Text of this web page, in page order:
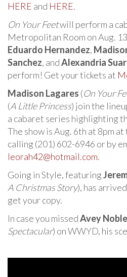
HERE and HERE.
On Your Feetwill perform a
Metropolitan Room on Aug.
Eduardo Hernandez,
Sanchez, andAlexandria
perform! Get your tickets at
Madison Lagares (On Your
(A Little Princess) join the
a cabaret series highlighting
The show is Aug. 6th at 8pm
calling (201) 602-6946 or by
leorah42@hotmail.com.
Going in Style, featuring
A Christmas Story), has
get your copy.
In case you missedAvey Noble
Spectacular) on WWYD, his